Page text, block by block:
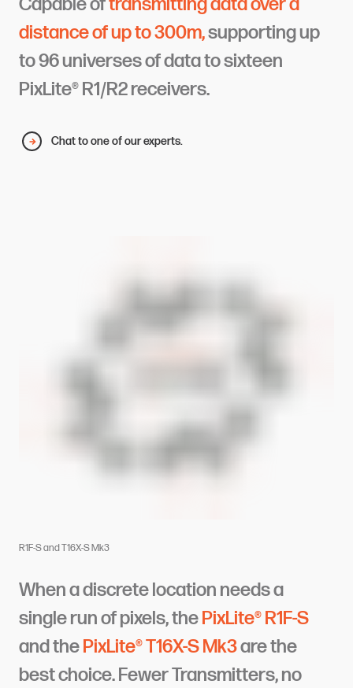
distance of up to 300m,supporting up
to 96 universes of data to sixteen
PixLite® R1/R2 receivers.
Chat to one of our experts.
R1F-S and T16X-S Mk3
When a discrete location needs a
single run of pixels, thePixLite® R1F-S
and thePixLite® T16X-S Mk3are the
best choice. Fewer Transmitters, no